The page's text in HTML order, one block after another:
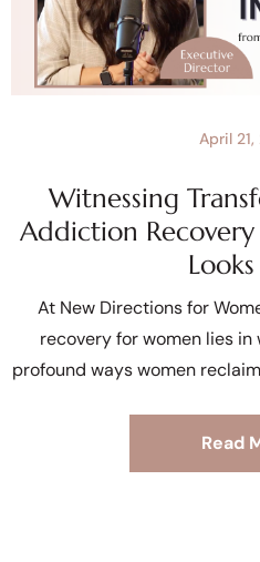
Witnessing
Addiction
April
At New Directions for
recovery for women lies
profound ways women
Read